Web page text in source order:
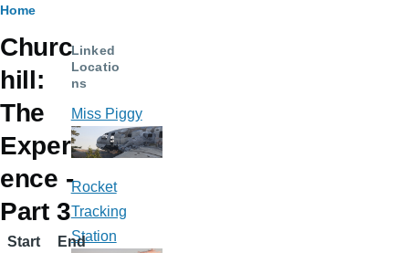
Breadcrumb
Home
Churc
hill:
The
Experi
ence -
Part 3
Start
End
Linked
Locatio
ns
Miss Piggy
Rocket
Tracking
Station